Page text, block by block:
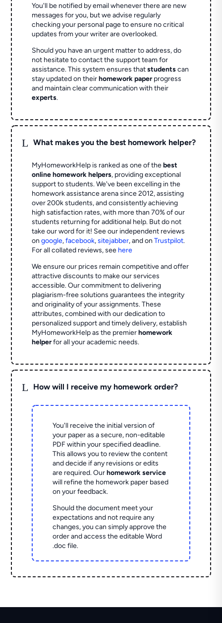
You'll be notified by email whenever there are new
messages for you, but we advise regularly
checking your personal page to ensure no critical
updates from your writer are overlooked.
Should you have an urgent matter to address, do
not hesitate to contact the support team for
assistance. This system ensures thatstudentscan
stay updated on theirhomework paperprogress
and maintain clear communication with their
experts.
L What makes you the best homework helper?
MyHomeworkHelp is ranked as one of thebest
online homework helpers, providing exceptional
support to students. We've been excelling in the
homework assistance arena since 2012, assisting
over 200k students, and consistently achieving
high satisfaction rates, with more than 70% of our
students returning for additional help. But do not
take our word for it! See our independent reviews
ongoogle,facebook,sitejabber,and onTrustpilot.
For all collated reviews, see here
We ensure our prices remain competitive and offer
attractive discounts to make our services
accessible. Our commitment to delivering
plagiarism-free solutions guarantees the integrity
and originality of your assignments. These
attributes, combined with our dedication to
personalized support and timely delivery, establish
MyHomeworkHelp as the premierhomework
helperfor all your academic needs.
L How will I receive my homework order?
You'll receive the initial version of
your paper as a secure, non-editable
PDF within your specified deadline.
This allows you to review the content
and decide if any revisions or edits
are required. Ourhomework service
will refine the homework paper based
on your feedback.
Should the document meet your
expectations and not require any
changes, you can simply approve the
order and access the editable Word
.doc file.